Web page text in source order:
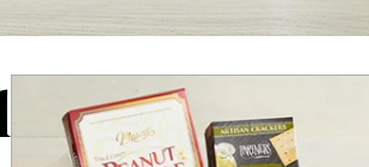
Interests